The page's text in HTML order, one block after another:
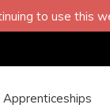
to use this
Apprenticeships